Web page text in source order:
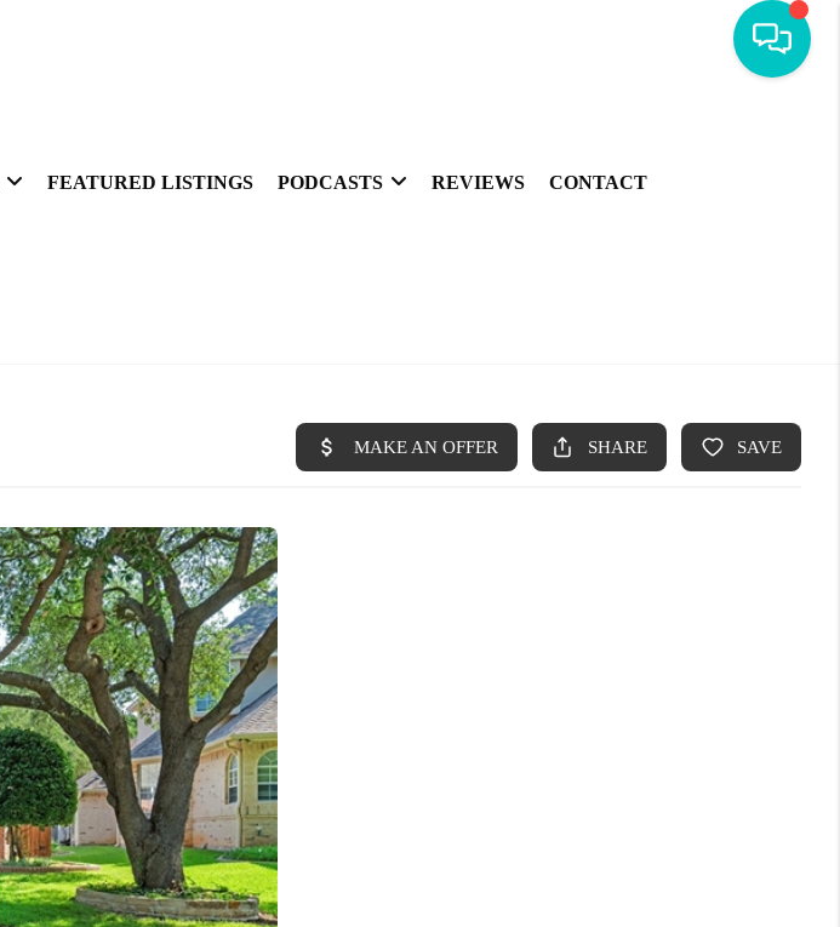
FEATURED LISTINGS PODCASTS REVIEWS CONTACT